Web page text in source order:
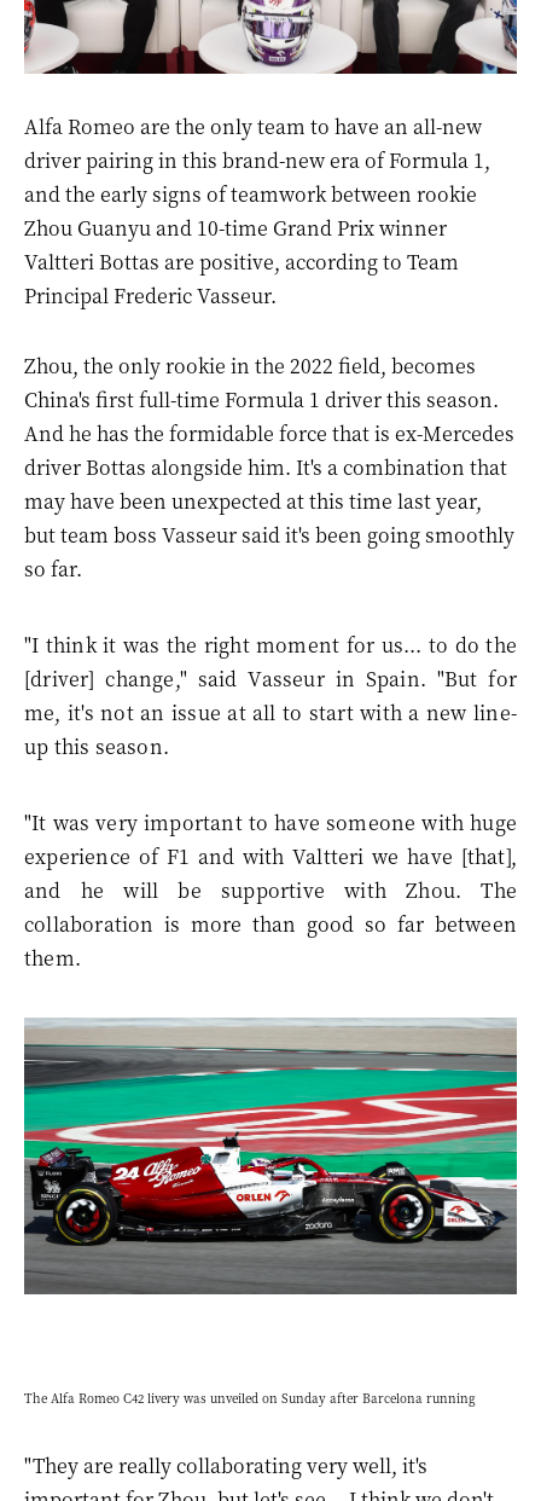
Alfa Romeo are the only team to have an all-new
driver pairing in this brand-new era of Formula 1,
and the early signs of teamwork between rookie
Zhou Guanyu and 10-time Grand Prix winner
Valtteri Bottas are positive, according to Team
Principal Frederic Vasseur.
Zhou, the only rookie in the 2022 field, becomes
China's first full-time Formula 1 driver this season.
And he has the formidable force that is ex-Mercedes
driver Bottas alongside him. It's a combination that
may have been unexpected at this time last year,
but team boss Vasseur said it's been going smoothly
so far.
"I think it was the right moment for us... to do the
[driver] change," said Vasseur in Spain. "But for
me, it's not an issue at all to start with a new line-
up this season.
"It was very important to have someone with huge
experience of F1 and with Valtteri we have [that],
and he will be supportive with Zhou. The
collaboration is more than good so far between
them.
The Alfa Romeo C42 livery was unveiled on Sunday after Barcelona running
"They are really collaborating very well, it's